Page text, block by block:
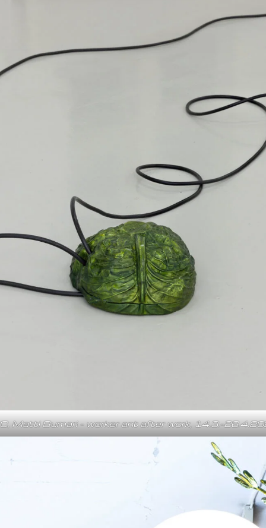
Matti Sumari – worker ant after work,